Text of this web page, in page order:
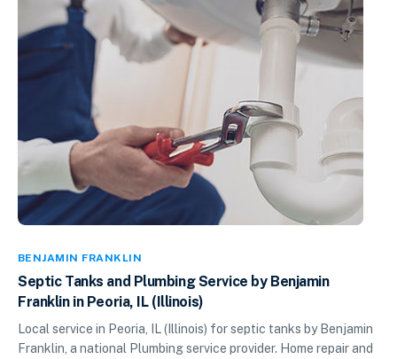
BENJAMIN FRANKLIN
Septic Tanks and Plumbing Service by Benjamin
Franklin in Peoria, IL (Illinois)
Local service in Peoria, IL (Illinois) for septic tanks by Benjamin
Franklin, a national Plumbing service provider. Home repair and